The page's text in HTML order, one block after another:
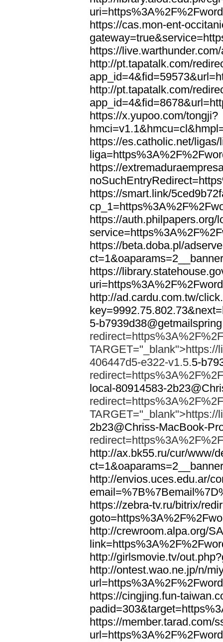
https://cas.mon-ent-
https://
http://pt.tapatalk.com/
http://pt.tapatalk.com/
https://x.yupoo.com/tongji?
https://es.catholic.net/
https://
https://smart.link/
https://auth.philpapers.org/
https://beta.doba.pl/
https://
http://ad.cardu.com.tw/
5-
406447d5-e322-v1.5.5-
local-80914583-
2b23@Chriss-MacBook-
http://ax.bk55.ru/cur/www/
http://envios.uces.edu.ar/
https://zebra-tv.ru/bitrix/
http://crewroom.alpa.org/
http://girlsmovie.tv/
http://ontest.wao.ne.jp/n/
https://cingjing.fun-
https://member.tarad.com/